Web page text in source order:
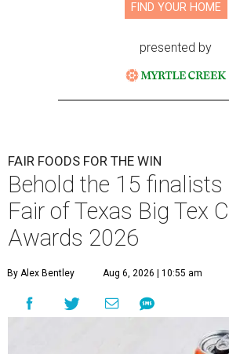
FIND YOUR HOME
presented by
FAIR FOODS FOR THE WIN
Behold the 15 finalists
Fair of Texas Big Tex
Awards 2026
By Alex Bentley Aug 6, 2026 | 10:55 am